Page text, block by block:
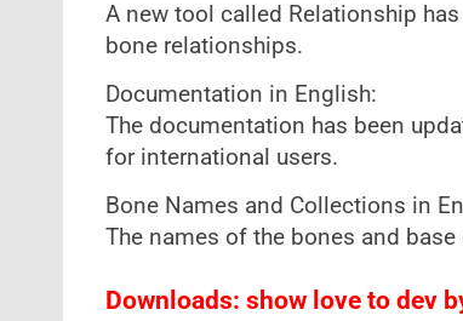
A new tool called Relationship
bone relationships.
Documentation in English:
The documentation has been
for international users.
Bone Names and Collections in
The names of the bones and
Downloads: show love to dev